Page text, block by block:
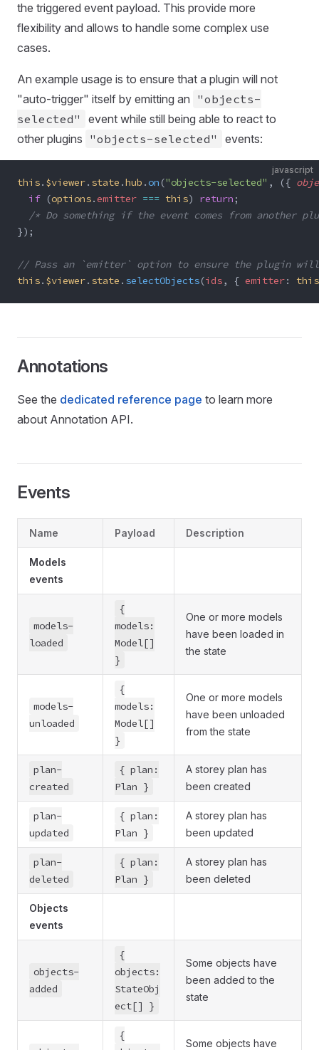
the triggered event payload. This provide more
flexibility and allows to handle some complex use
cases.
An example usage is to ensure that a plugin will not
"auto-trigger" itself by emitting an "objects-
selected"
event while still being able to react to
other plugins "objects-selected" events:
javascript
this. $viewer. state .hub .on ("objects-selected" , ({
  if
(options.emitter === this) return;
/* Do something if the event comes from another
});
// Pass an `emitter` option to ensure the plugin
this. $viewer. state . selectObjects(ids, { emitter: this
Annotations
See the dedicated reference page to learn more
about Annotation API.
Events
Name Payload Description
Models
events
models-
loaded
{
models:
Model[]
}
One or more models
have been loaded in
the state
models-
unloaded
{
models:
Model[]
}
One or more models
have been unloaded
from the state
plan-
created
{ plan:
Plan }
A storey plan has
been created
plan-
updated
{ plan:
Plan }
A storey plan has
been updated
plan-
deleted
{ plan:
Plan }
A storey plan has
been deleted
Objects
events
objects-
added
{
objects:
StateObj
ect[] }
Some objects have
been added to the
state
{
Some objects have